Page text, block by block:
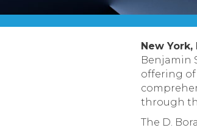
New York,
Benjamin
offering of
through
The D.